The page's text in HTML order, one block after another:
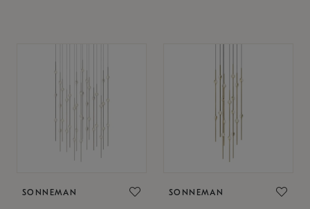
SONNEMAN SONNEMAN